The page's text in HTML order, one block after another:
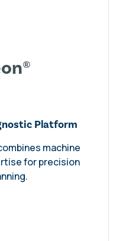
Platform
machine
for precision